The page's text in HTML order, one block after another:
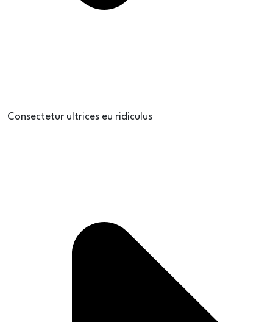
Consectetur ultrices eu ridiculus